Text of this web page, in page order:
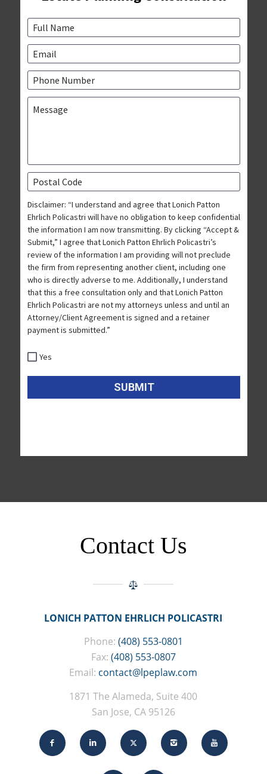
Contact Us
LONICH PATTON EHRLICH POLICASTRI
Phone: (408) 553-0801
Fax: (408) 553-0807
Email: contact@lpeplaw.com
1871 The Alameda, Suite 400
San Jose, CA 95126